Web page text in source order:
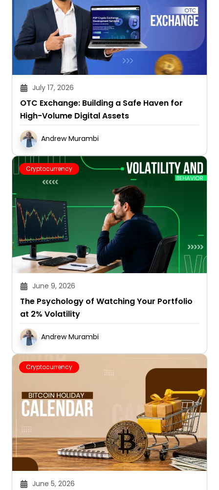
July 17, 2026
OTC Exchange: Building a Safe Haven for
High-Volume Digital Assets
Andrew Murambi
Cryptocurrency
June 9, 2026
The Psychology of Watching Your Portfolio
at 2% Volatility
Andrew Murambi
Cryptocurrency
June 5, 2026